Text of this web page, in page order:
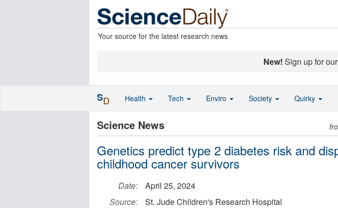
Your source for the latest research news
New! Sign up for
Science News
Genetics predict type 2 diabetes risk and
childhood cancer survivors
Date:
April 25, 2024
Source:
St. Jude Children's Research Hospital
SD Health Tech Enviro Society Quirky